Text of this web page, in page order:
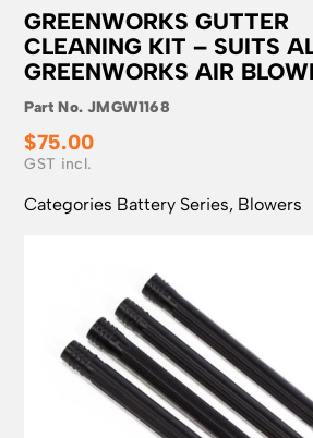
GREENWORKS GUTTER
CLEANING KIT – SUITS
GREENWORKS AIR
Part No.JMGW1168
$75.00
Categories Battery Series, Blowers